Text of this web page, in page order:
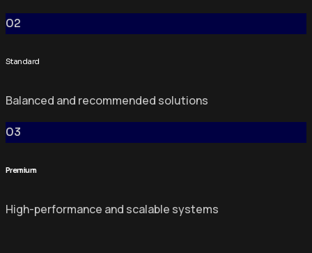
02
Standard
Balanced and recommended solutions
03
Premium
High-performance and scalable systems